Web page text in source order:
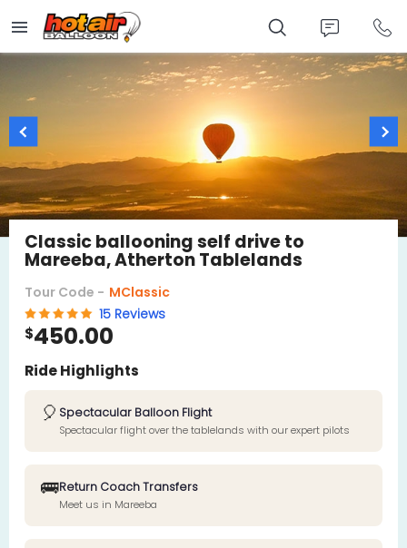
main
content
Classic ballooning self drive to
Mareeba, Atherton Tablelands
Tour Code - MClassic
15 Reviews
$450.00
Ride Highlights
🎈 Spectacular Balloon Flight
Spectacular flight over the tablelands with our expert pilots
🚌Return Coach Transfers
Meet us in Mareeba